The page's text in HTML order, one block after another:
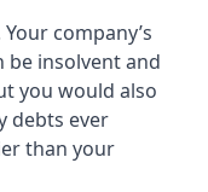
company’s
be insolvent and
you would also
debts ever
than your